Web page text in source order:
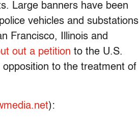
Large banners have been
vehicles and substations
Francisco, Illinois and
out a petition to the U.S.
to the treatment of
):